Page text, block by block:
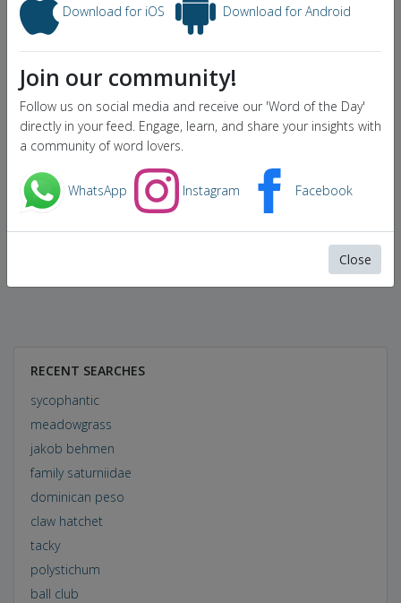
RECENT SEARCHES
sycophantic
meadowgrass
jakob behmen
family saturniidae
dominican peso
claw hatchet
tacky
polystichum
ball club
Download for iOS Download for Android
Join our community!
Follow us on social media and receive our 'Word of the Day'
directly in your feed. Engage, learn, and share your insights with
a community of word lovers.
WhatsApp Instagram Facebook
Close